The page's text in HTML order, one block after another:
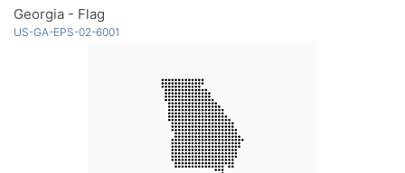
Georgia - Flag
US-GA-EPS-02-6001